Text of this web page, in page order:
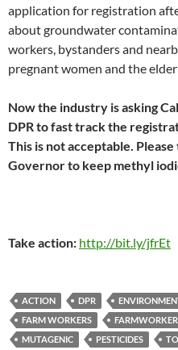
application for registration
about groundwater
workers, bystanders and
pregnant women and the
Now the industry is asking
DPR to fast track the
This is not acceptable.
Governor to keep methyl
Take action: http://bit.ly/jfrEt
ACTION DPR
FARM WORKERS
MUTAGENIC
PESTICIDES